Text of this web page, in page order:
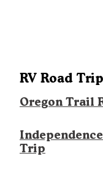
RV Road
Oregon Trail
Trip